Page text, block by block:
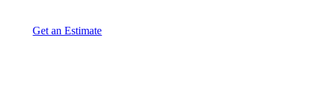
Get an Estimate